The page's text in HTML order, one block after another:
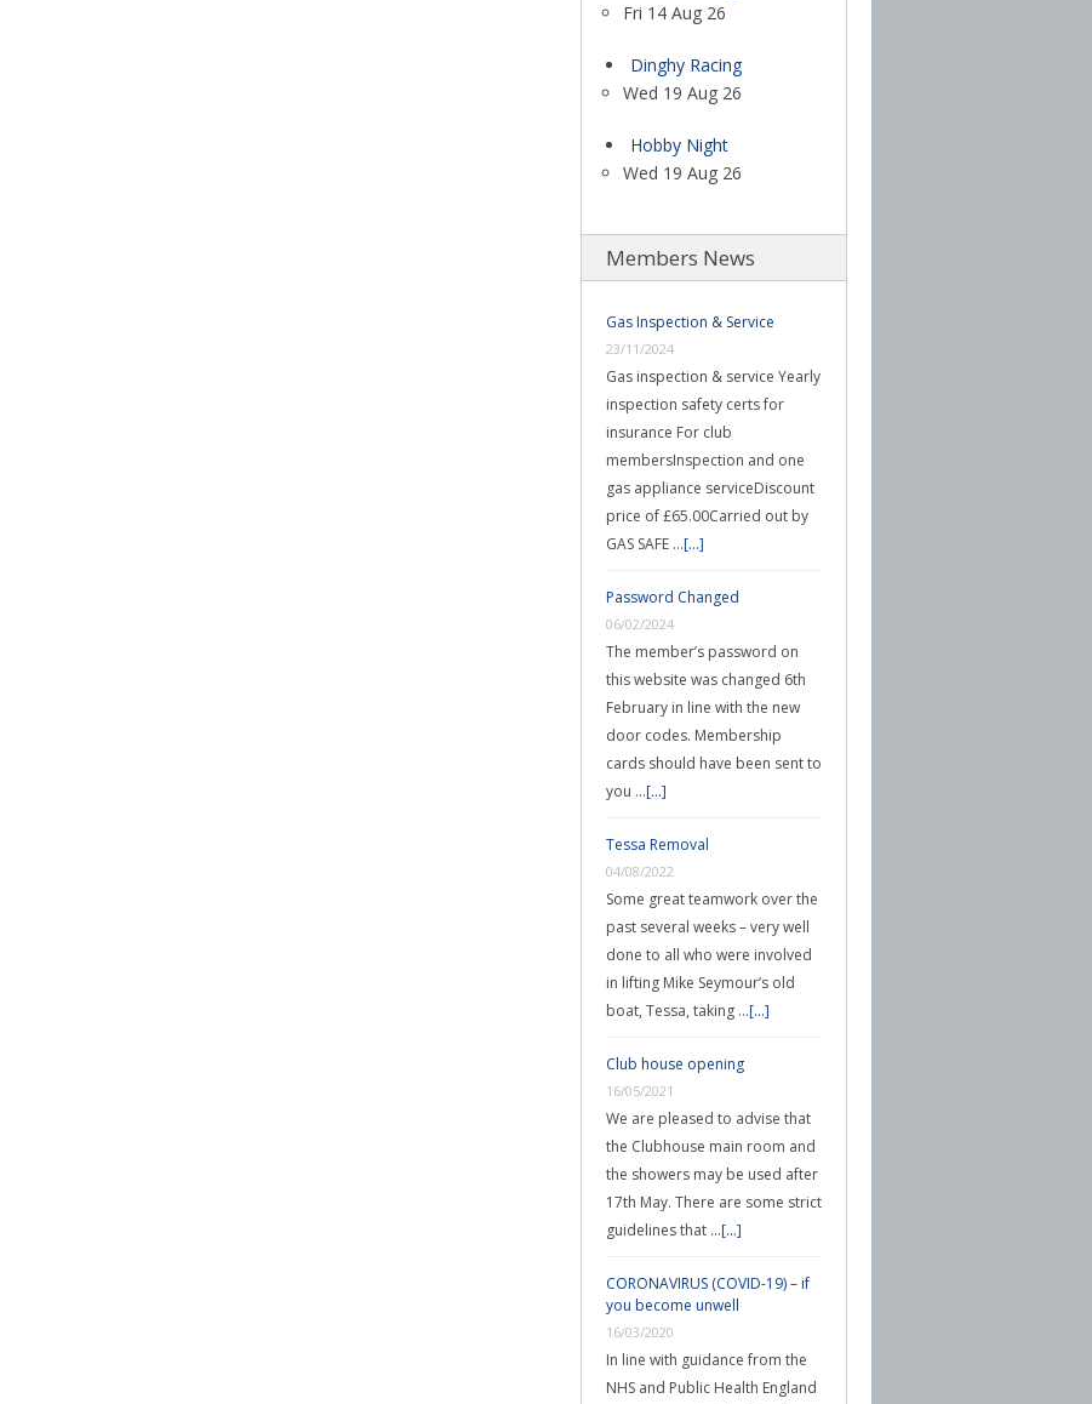
Fri 14 Aug 26
Dinghy Racing
Wed 19 Aug 26
Hobby Night
Wed 19 Aug 26
Members News
Gas Inspection & Service
23/11/2024
Gas inspection & service Yearly
inspection safety certs for
insurance For club
membersInspection and one
gas appliance serviceDiscount
price of £65.00Carried out by
GAS SAFE …[...]
Password Changed
06/02/2024
The member’s password on
this website was changed 6th
February in line with the new
door codes. Membership
cards should have been sent to
you …[...]
Tessa Removal
04/08/2022
Some great teamwork over the
past several weeks – very well
done to all who were involved
in lifting Mike Seymour’s old
boat, Tessa, taking …[...]
Club house opening
16/05/2021
We are pleased to advise that
the Clubhouse main room and
the showers may be used after
17th May. There are some strict
guidelines that …[...]
CORONAVIRUS (COVID-19) – if
you become unwell
16/03/2020
In line with guidance from the
NHS and Public Health England